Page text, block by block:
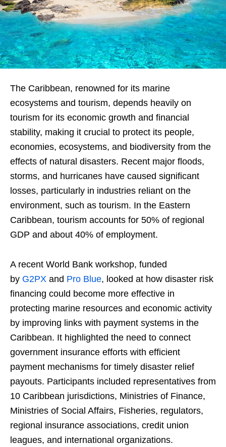
The Caribbean, renowned for its marine
ecosystems and tourism, depends heavily on
tourism for its economic growth and financial
stability, making it crucial to protect its people,
economies, ecosystems, and biodiversity from the
effects of natural disasters. Recent major floods,
storms, and hurricanes have caused significant
losses, particularly in industries reliant on the
environment, such as tourism. In the Eastern
Caribbean, tourism accounts for 50% of regional
GDP and about 40% of employment.
A recent World Bank workshop, funded
by G2PX and Pro Blue, looked at how disaster risk
financing could become more effective in
protecting marine resources and economic activity
by improving links with payment systems in the
Caribbean. It highlighted the need to connect
government insurance efforts with efficient
payment mechanisms for timely disaster relief
payouts. Participants included representatives from
10 Caribbean jurisdictions, Ministries of Finance,
Ministries of Social Affairs, Fisheries, regulators,
regional insurance associations, credit union
leagues, and international organizations.